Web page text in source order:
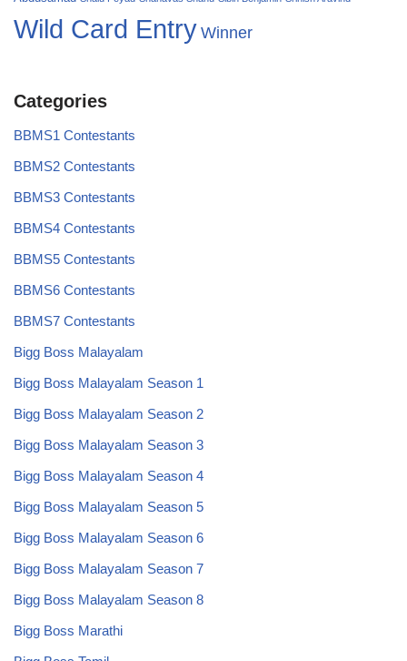
Wild Card Entry Winner
Categories
BBMS1 Contestants
BBMS2 Contestants
BBMS3 Contestants
BBMS4 Contestants
BBMS5 Contestants
BBMS6 Contestants
BBMS7 Contestants
Bigg Boss Malayalam
Bigg Boss Malayalam Season 1
Bigg Boss Malayalam Season 2
Bigg Boss Malayalam Season 3
Bigg Boss Malayalam Season 4
Bigg Boss Malayalam Season 5
Bigg Boss Malayalam Season 6
Bigg Boss Malayalam Season 7
Bigg Boss Malayalam Season 8
Bigg Boss Marathi